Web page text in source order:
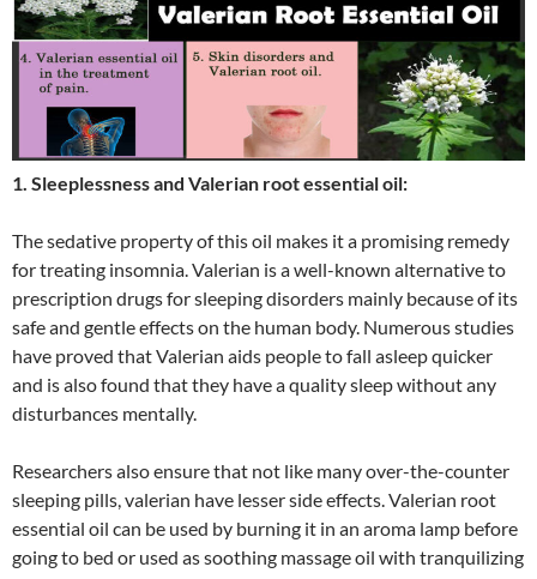
1. Sleeplessness and Valerian root essential oil:
The sedative property of this oil makes it a promising remedy
for treating insomnia. Valerian is a well-known alternative to
prescription drugs for sleeping disorders mainly because of its
safe and gentle effects on the human body. Numerous studies
have proved that Valerian aids people to fall asleep quicker
and is also found that they have a quality sleep without any
disturbances mentally.
Researchers also ensure that not like many over-the-counter
sleeping pills, valerian have lesser side effects. Valerian root
essential oil can be used by burning it in an aroma lamp before
going to bed or used as soothing massage oil with tranquilizing